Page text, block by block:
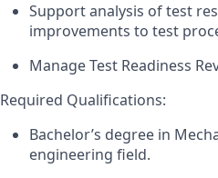
Support analysis of test
improvements to test
Manage Test Readiness
Required Qualifications:
Bachelor’s degree in
engineering field.